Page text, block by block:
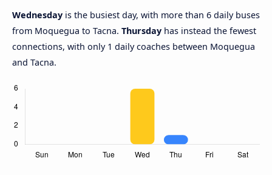
Wednesday is the busiest day, with more than 6 daily buses
from Moquegua to Tacna. Thursday has instead the fewest
connections, with only 1 daily coaches between Moquegua
and Tacna.